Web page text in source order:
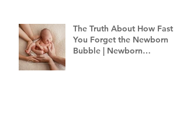
The Truth About How Fast
You Forget the Newborn
Bubble | Newborn